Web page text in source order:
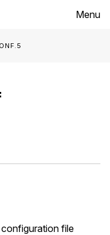
Menu
file